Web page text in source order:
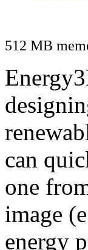
512 MB
can
one
image
energy